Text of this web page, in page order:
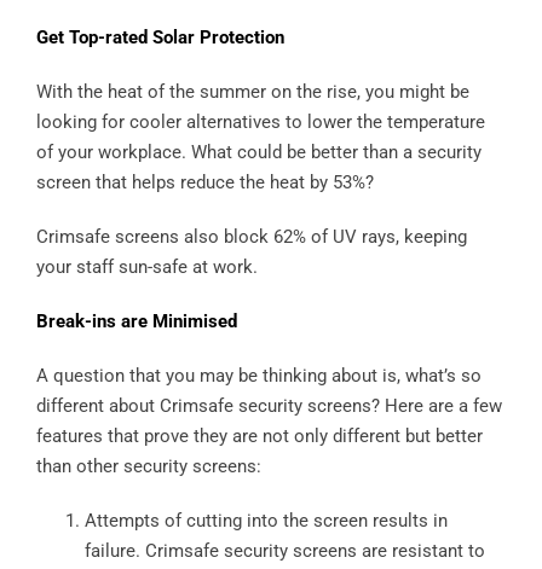
Get Top-rated Solar Protection
With the heat of the summer on the rise, you might be
looking for cooler alternatives to lower the temperature
of your workplace. What could be better than a security
screen that helps reduce the heat by 53%?
Crimsafe screens also block 62% of UV rays, keeping
your staff sun-safe at work.
Break-ins are Minimised
A question that you may be thinking about is, what’s so
different about Crimsafe security screens? Here are a few
features that prove they are not only different but better
than other security screens:
Attempts of cutting into the screen results in
failure. Crimsafe security screens are resistant to